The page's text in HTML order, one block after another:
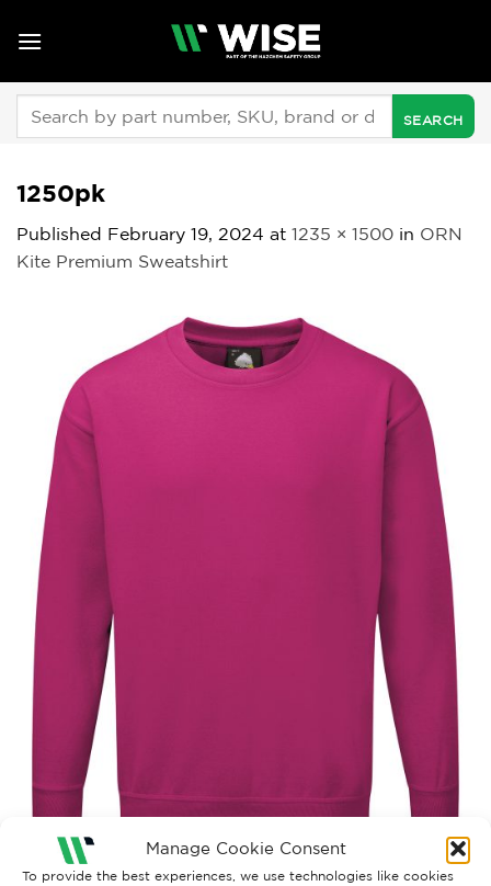
Manage Cookie Consent
To provide the best experiences, we use technologies like cookies
1250pk
Published February 19, 2024 at 1235 × 1500 in ORN
Kite Premium Sweatshirt